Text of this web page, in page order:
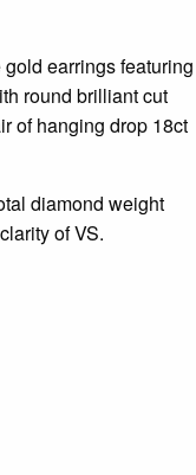
earrings featuring
round brilliant cut
of hanging drop 18ct
diamond weight
of VS.